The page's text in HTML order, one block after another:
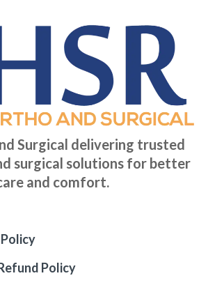
Surgical delivering trusted
surgical solutions for better
and comfort.
Policy